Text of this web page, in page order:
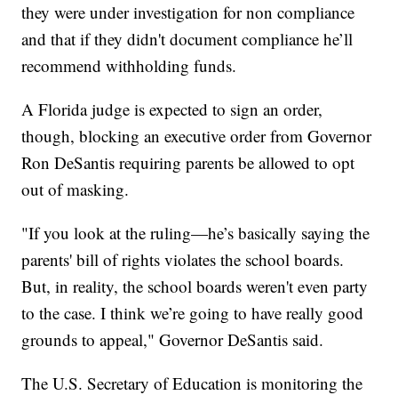
they were under investigation for non compliance
and that if they didn't document compliance he’ll
recommend withholding funds.
A Florida judge is expected to sign an order,
though, blocking an executive order from Governor
Ron DeSantis requiring parents be allowed to opt
out of masking.
"If you look at the ruling—he’s basically saying the
parents' bill of rights violates the school boards.
But, in reality, the school boards weren't even party
to the case. I think we’re going to have really good
grounds to appeal," Governor DeSantis said.
The U.S. Secretary of Education is monitoring the